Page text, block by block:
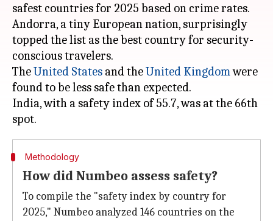
safest countries for 2025 based on crime rates.
Andorra, a tiny European nation, surprisingly
topped the list as the best country for security-
conscious travelers.
TheUnited States and theUnited Kingdomwere
found to be less safe than expected.
India, with a safety index of 55.7, was at the 66th
Methodology
How did Numbeo assess safety?
To compile the "safety index by country for
2025," Numbeo analyzed 146 countries on the